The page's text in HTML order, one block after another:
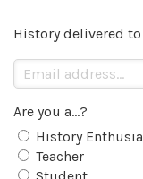
History delivered to
Are you a...?
History
Teacher